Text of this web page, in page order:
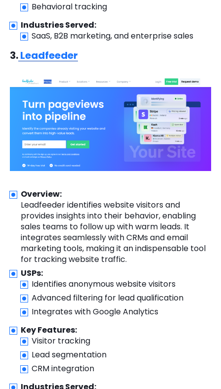
Behavioral tracking
Industries Served:
SaaS, B2B marketing, and enterprise sales
3.Leadfeeder
Overview:
Leadfeeder identifies website visitors and
provides insights into their behavior, enabling
sales teams to follow up with warm leads. It
integrates seamlessly with CRMs and email
marketing tools, making it an indispensable tool
for tracking website traffic.
USPs:
Identifies anonymous website visitors
Advanced filtering for lead qualification
Integrates with Google Analytics
Key Features:
Visitor tracking
Lead segmentation
CRM integration
Industries Served: